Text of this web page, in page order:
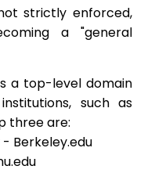
strictly enforced,
a "general
a top-level domain
such as
three are:
Berkeley.edu